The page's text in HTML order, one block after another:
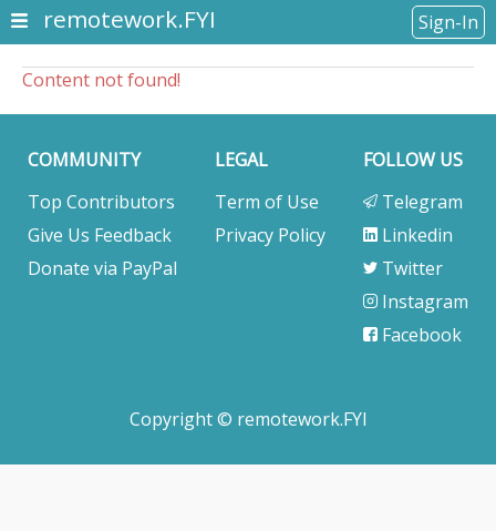
remotework.FYI Sign-In
Content not found!
COMMUNITY
Top Contributors
Give Us Feedback
Donate via PayPal
LEGAL
Term of Use
Privacy Policy
FOLLOW US
Telegram
Linkedin
Twitter
Instagram
Facebook
Copyright © remotework.FYI